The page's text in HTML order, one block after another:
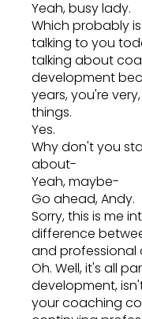
Yeah, busy lady.
Which probably
talking to you
talking about
development
years, you're
things.
Yes.
Why don't you
about-
Yeah, maybe-
Go ahead, Andy.
Sorry, this is me
difference
and professional
Oh. Well, it's all
development,
your coaching